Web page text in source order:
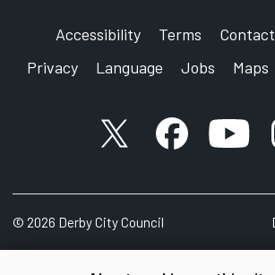
Accessibility Terms Contact
Privacy
Language Jobs Maps
X accountFacebook
© 2026 Derby City Council